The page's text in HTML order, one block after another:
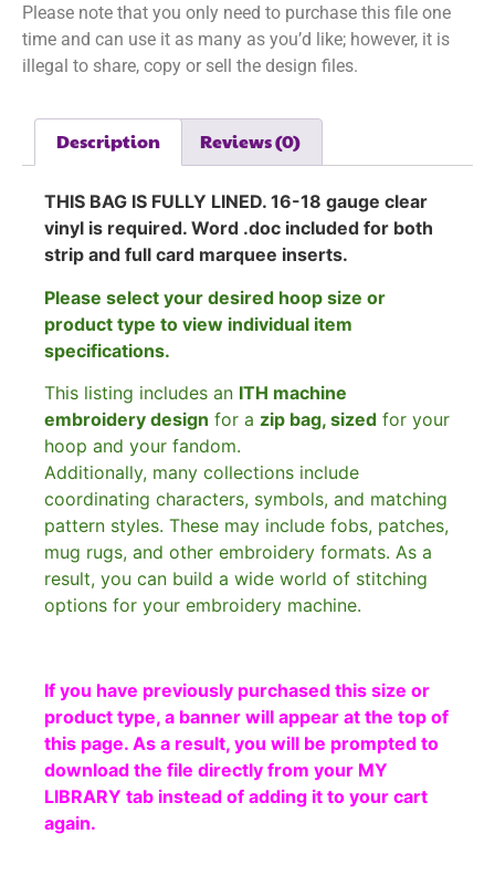
Please note that you only need to purchase this file one
time and can use it as many as you’d like; however, it is
illegal to share, copy or sell the design files.
Description Reviews (0)
THIS BAG IS FULLY LINED. 16-18 gauge clear
vinyl is required. Word .doc included for both
strip and full card marquee inserts.
Please select your desired hoop size or
product type to view individual item
specifications.
This listing includes an ITH machine
embroidery design for a zip bag, sized for your
hoop and your fandom.
Additionally, many collections include
coordinating characters, symbols, and matching
pattern styles. These may include fobs, patches,
mug rugs, and other embroidery formats. As a
result, you can build a wide world of stitching
options for your embroidery machine.
If you have previously purchased this size or
product type, a banner will appear at the top of
this page. As a result, you will be prompted to
download the file directly from your MY
LIBRARY tab instead of adding it to your cart
again.